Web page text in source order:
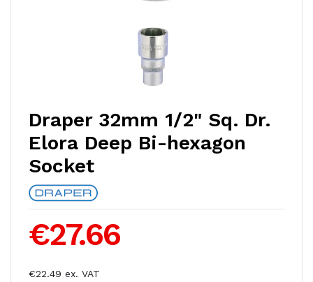
Draper 32mm 1/2" Sq. Dr.
Elora Deep Bi-hexagon
Socket
€27.66
€22.49 ex. VAT